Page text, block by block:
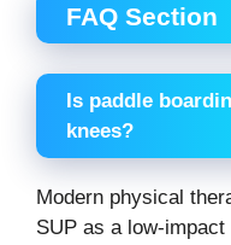
FAQ Section
Is paddle
knees?
Modern physical
SUP as a low-